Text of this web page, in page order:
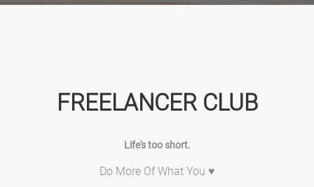
FREELANCER CLUB
Life's too short.
Do More Of What You ♥